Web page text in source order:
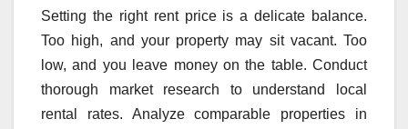
Setting the right rent price is a delicate balance.
Too high, and your property may sit vacant. Too
low, and you leave money on the table. Conduct
thorough market research to understand local
rental rates. Analyze comparable properties in